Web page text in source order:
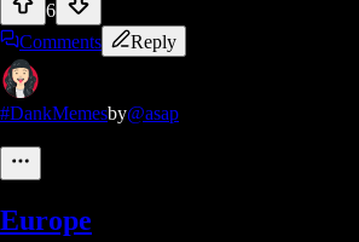
6
Comments
Reply
#DankMemesby@asap
Europe